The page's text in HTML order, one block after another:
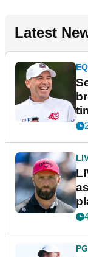
Latest